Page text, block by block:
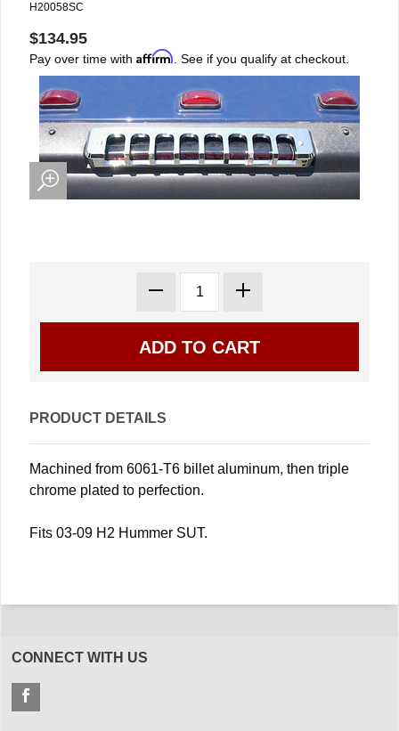
H20058SC
$134.95
Pay over time with Affirm . See if you qualify at checkout.
PRODUCT DETAILS
Machined from 6061-T6 billet aluminum, then triple
chrome plated to perfection.
Fits 03-09 H2 Hummer SUT.
CONNECT WITH US